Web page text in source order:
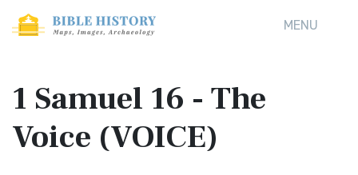
MENU
1 Samuel 16 - The
Voice (VOICE)